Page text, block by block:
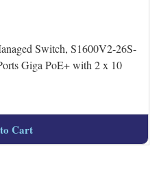
Switch, S1600V2-26S-
HPWR (9801A67Y) 24 Ports Giga PoE+ with 2 x 10
Cart